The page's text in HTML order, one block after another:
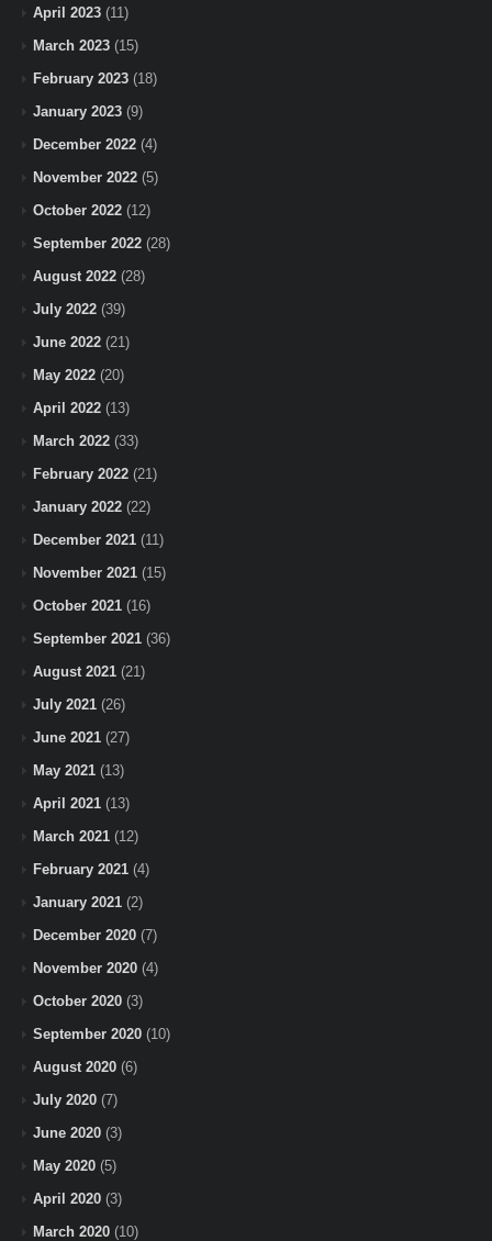
April 2023 (11)
March 2023 (15)
February 2023 (18)
January 2023 (9)
December 2022 (4)
November 2022 (5)
October 2022 (12)
September 2022 (28)
August 2022 (28)
July 2022 (39)
June 2022 (21)
May 2022 (20)
April 2022 (13)
March 2022 (33)
February 2022 (21)
January 2022 (22)
December 2021 (11)
November 2021 (15)
October 2021 (16)
September 2021 (36)
August 2021 (21)
July 2021 (26)
June 2021 (27)
May 2021 (13)
April 2021 (13)
March 2021 (12)
February 2021 (4)
January 2021 (2)
December 2020 (7)
November 2020 (4)
October 2020 (3)
September 2020 (10)
August 2020 (6)
July 2020 (7)
June 2020 (3)
May 2020 (5)
April 2020 (3)
March 2020 (10)